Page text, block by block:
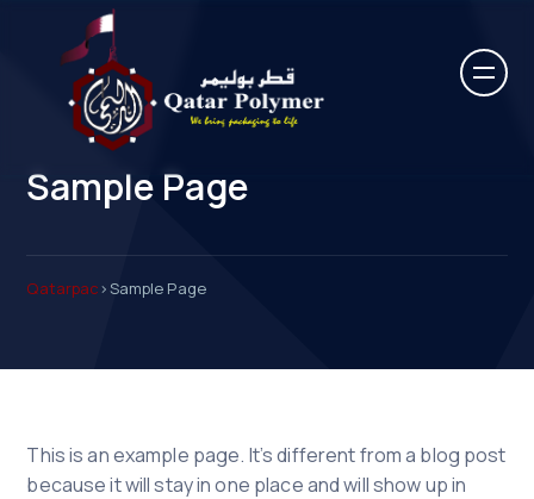
Sample Page
Qatarpac>Sample Page
This is an example page. It’s different from a blog post
because it will stay in one place and will show up in